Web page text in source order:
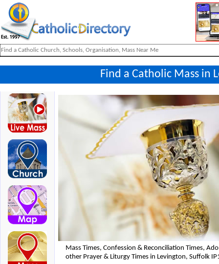
Find a Catholic Mass in
Mass Times, Confession & Reconciliation Times,
other Prayer & Liturgy Times in Levington, Suffolk